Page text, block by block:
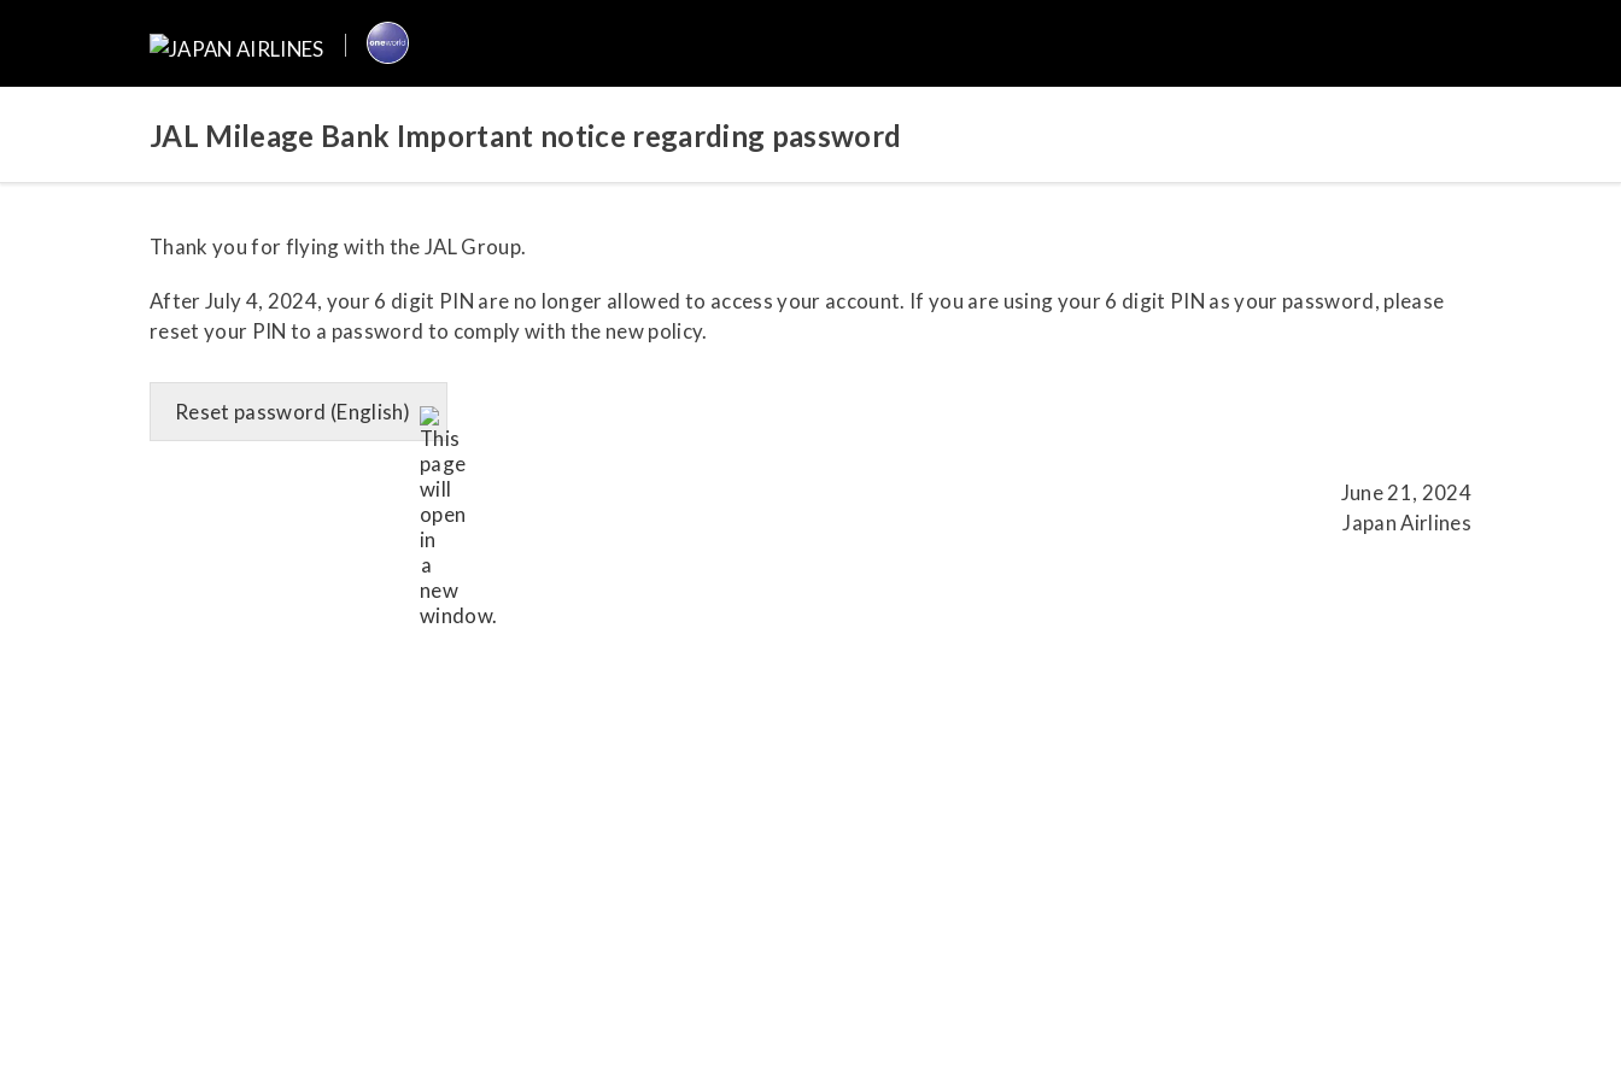
JAL Mileage Bank Important notice regarding password
Thank you for flying with the JAL Group.
After July 4, 2024, your 6 digit PIN are no longer allowed to access your account. If you are using your 6 digit PIN as your password, please
reset your PIN to a password to comply with the new policy.
Reset password (English)
June 21, 2024
Japan Airlines